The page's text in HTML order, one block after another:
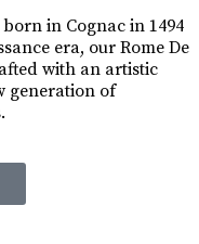
in Cognac in 1494
era, our Rome De
with an artistic
generation of